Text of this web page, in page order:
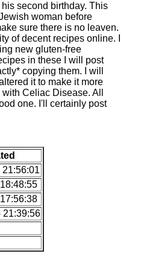
second birthday. This
woman before
sure there is no leaven.
of decent recipes online. I
new gluten-free
in these I will post
copying them. I will
it to make it more
Celiac Disease. All
one. I'll certainly post
21:39:56